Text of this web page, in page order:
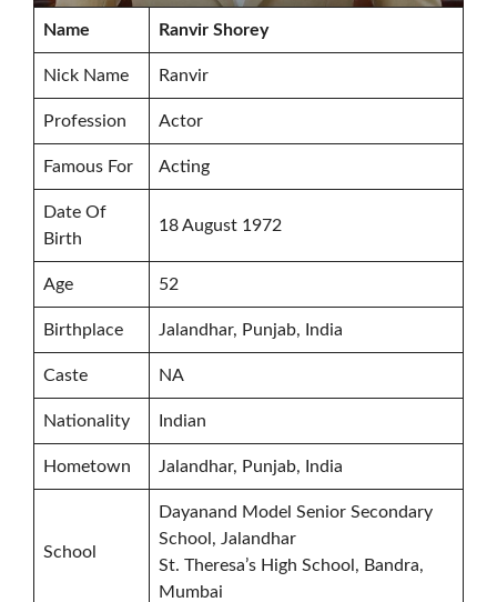
Name Ranvir Shorey
Nick Name Ranvir
Profession Actor
Famous For Acting
Date Of
Birth
18 August 1972
Age 52
Birthplace Jalandhar, Punjab, India
Caste NA
Nationality Indian
Hometown Jalandhar, Punjab, India
School
Dayanand Model Senior Secondary
School, Jalandhar
St. Theresa’s High School, Bandra,
Mumbai